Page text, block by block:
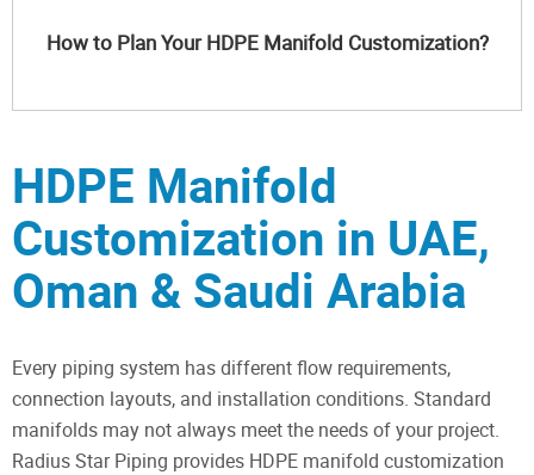
How to Plan Your HDPE Manifold Customization?
HDPE Manifold
Customization in UAE,
Oman & Saudi Arabia
Every piping system has different flow requirements,
connection layouts, and installation conditions. Standard
manifolds may not always meet the needs of your project.
Radius Star Piping provides HDPE manifold customization